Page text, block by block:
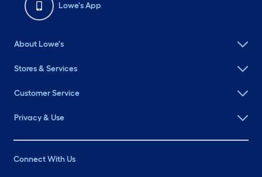
Lowe's App
About Lowe's
Stores & Services
Customer Service
Privacy & Use
Connect With Us